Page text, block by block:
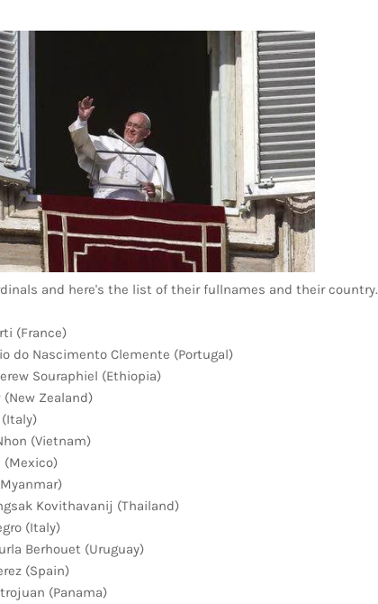
and here's the list of their fullnames and their country.
(France)
do Nascimento Clemente (Portugal)
Souraphiel (Ethiopia)
Zealand)
(Vietnam)
(Mexico)
Kovithavanij (Thailand)
(Italy)
Berhouet (Uruguay)
(Spain)
(Panama)